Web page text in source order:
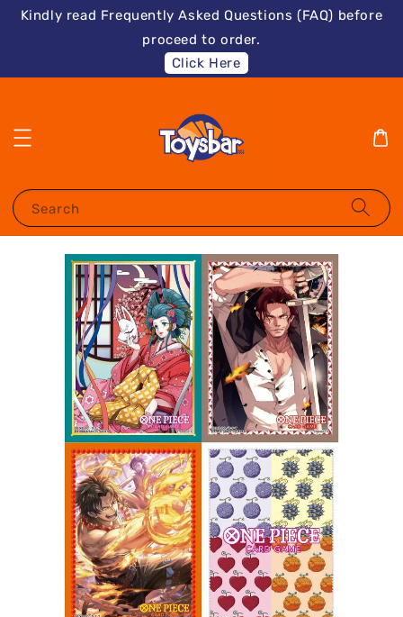
Kindly read Frequently Asked Questions (FAQ) before
proceed to order.
Click Here
Search